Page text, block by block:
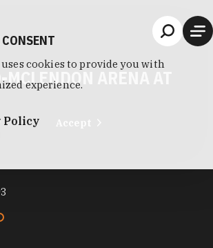
ARENA AT
cookies to provide you with
experience.
Policy Accept